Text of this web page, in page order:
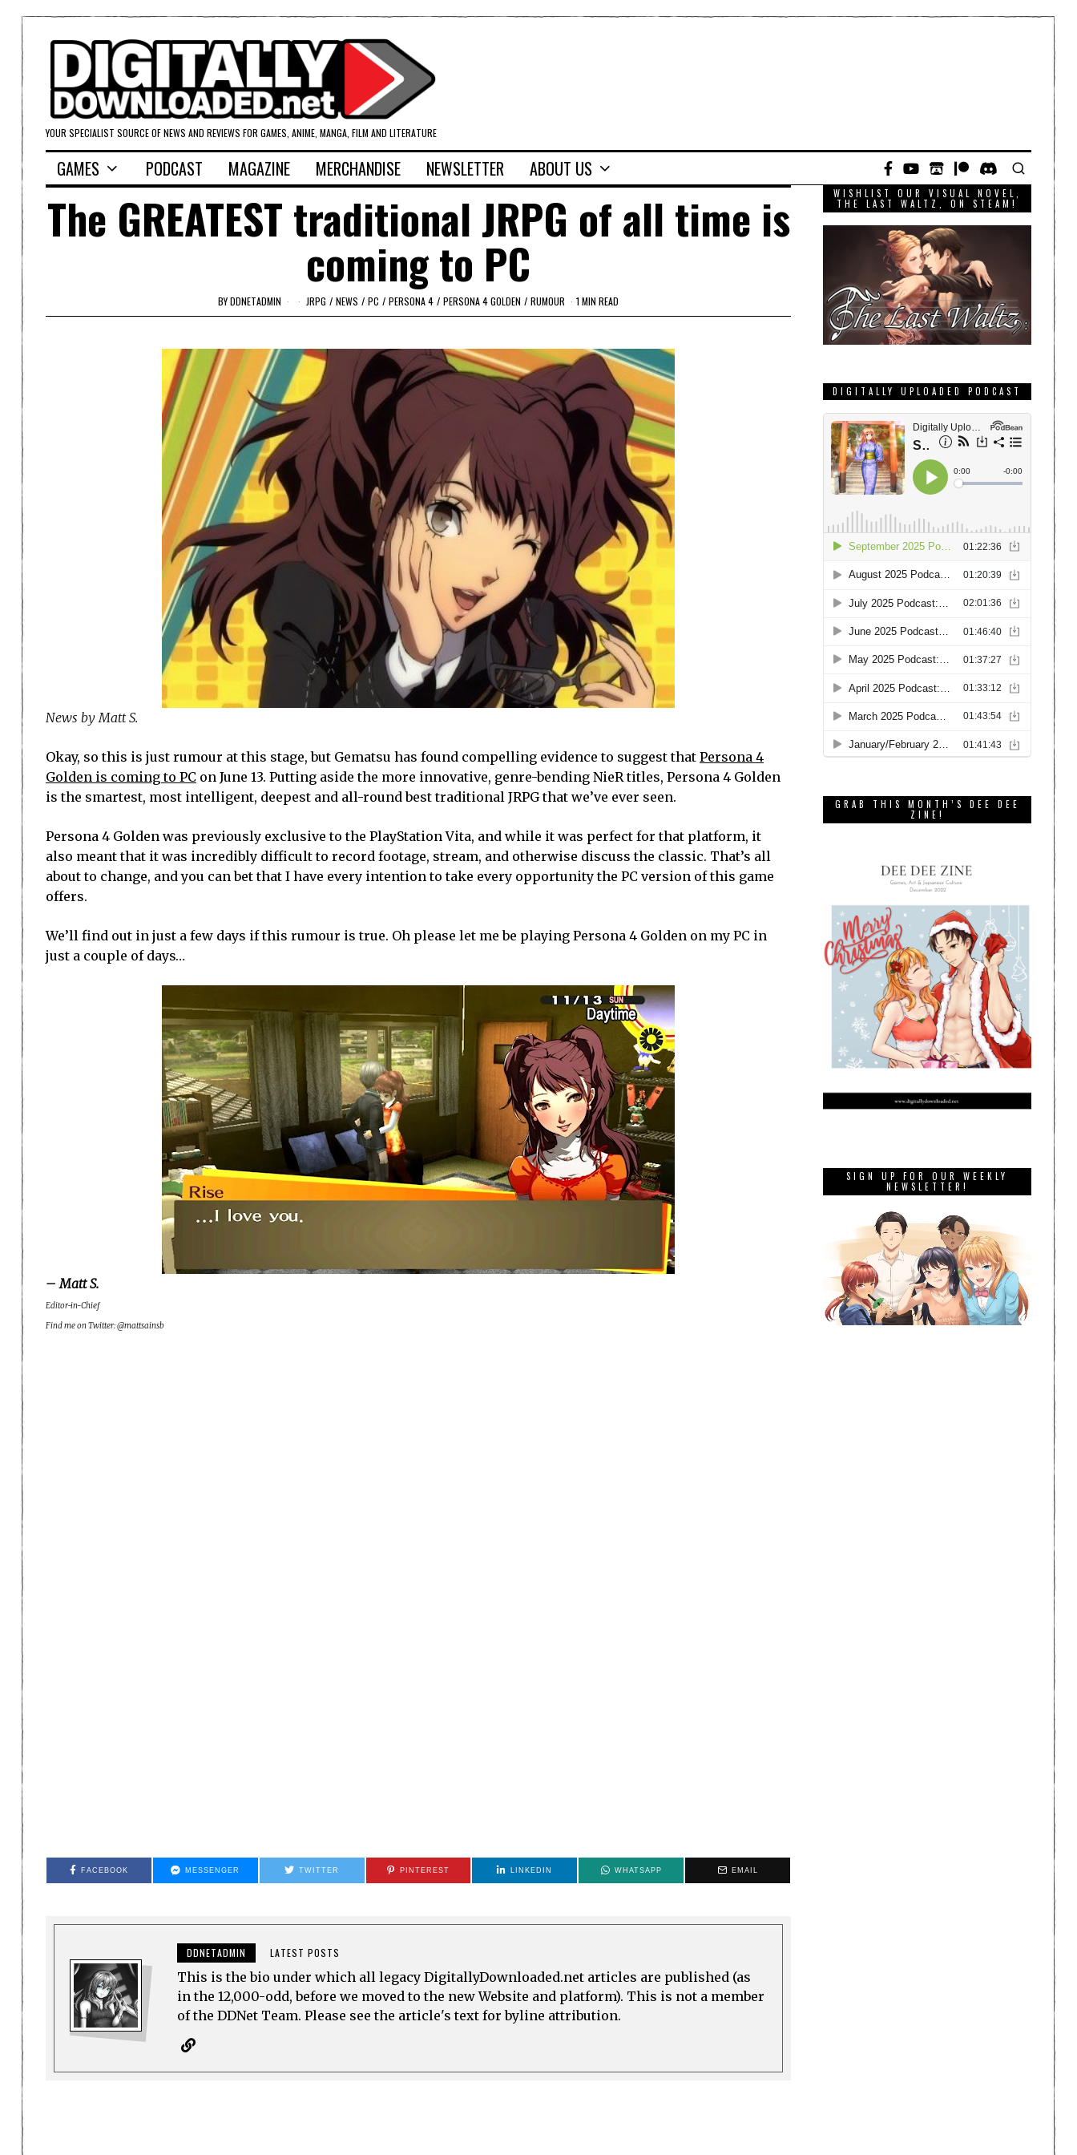
YOUR SPECIALIST SOURCE OF NEWS AND REVIEWS FOR GAMES, ANIME, MANGA, FILM AND LITERATURE
GAMES PODCAST MAGAZINE MERCHANDISE NEWSLETTER ABOUT US
The GREATEST traditional JRPG of all time is
coming to PC
BYDDNETADMIN JRPG / NEWS / PC / PERSONA 4 / PERSONA 4 GOLDEN / RUMOUR 1 MIN READ
News by Matt S.
Okay, so this is just rumour at this stage, but Gematsu has found compelling evidence to suggest that Persona 4
Golden is coming to PC on June 13. Putting aside the more innovative, genre-bending NieR titles, Persona 4 Golden
is the smartest, most intelligent, deepest and all-round best traditional JRPG that we’ve ever seen.
Persona 4 Golden was previously exclusive to the PlayStation Vita, and while it was perfect for that platform, it
also meant that it was incredibly difficult to record footage, stream, and otherwise discuss the classic. That’s all
about to change, and you can bet that I have every intention to take every opportunity the PC version of this game
offers.
We’ll find out in just a few days if this rumour is true. Oh please let me be playing Persona 4 Golden on my PC in
just a couple of days…
– Matt S.
Editor-in-Chief
Find me on Twitter: @mattsainsb
FACEBOOK MESSENGER TWITTER PINTEREST LINKEDIN WHATSAPP EMAIL
DDNETADMIN LATEST POSTS
This is the bio under which all legacy DigitallyDownloaded.net articles are published (as
in the 12,000-odd, before we moved to the new Website and platform). This is not a member
of the DDNet Team. Please see the article's text for byline attribution.
WISHLIST OUR VISUAL NOVEL,
THE LAST WALTZ, ON STEAM!
DIGITALLY UPLOADED PODCAST
GRAB THIS MONTH’S DEE DEE
ZINE!
SIGN UP FOR OUR WEEKLY
NEWSLETTER!